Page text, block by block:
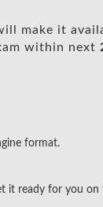
make it
within next
format.
it ready for you on